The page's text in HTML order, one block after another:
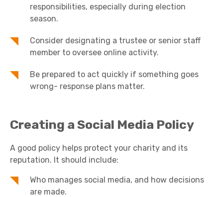
responsibilities, especially during election
season.
Consider designating a trustee or senior staff
member to oversee online activity.
Be prepared to act quickly if something goes
wrong- response plans matter.
Creating a Social Media Policy
A good policy helps protect your charity and its
reputation. It should include:
Who manages social media, and how decisions
are made.